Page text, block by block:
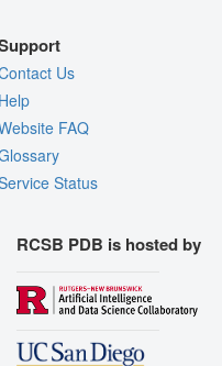
Us
FAQ
Status
RCSB PDB is hosted by